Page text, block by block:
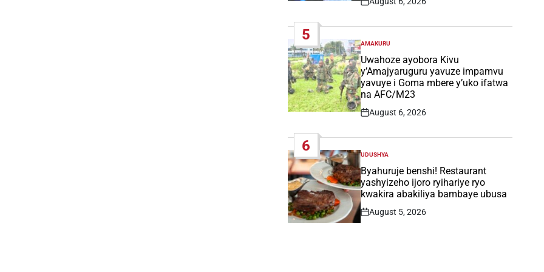
Post
5
POSTED
IN
AMAKURU
Uwahoze ayobora Kivu
y’Amajyaruguru yavuze impamvu
yavuye i Goma mbere y’uko ifatwa
na AFC/M23
Post
August 6, 2026
6
POSTED
IN
UDUSHYA
Byahuruje benshi! Restaurant
yashyizeho ijoro ryihariye ryo
kwakira abakiliya bambaye ubusa
Post
August 5, 2026